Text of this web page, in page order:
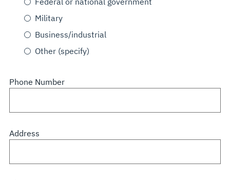
Military
Business/industrial
Other (specify)
Phone Number
Address